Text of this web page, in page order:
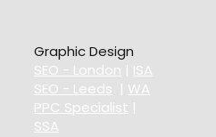
Graphic Design
SEO - London | ISA
SEO - Leeds | WA
PPC Specialist |
SSA